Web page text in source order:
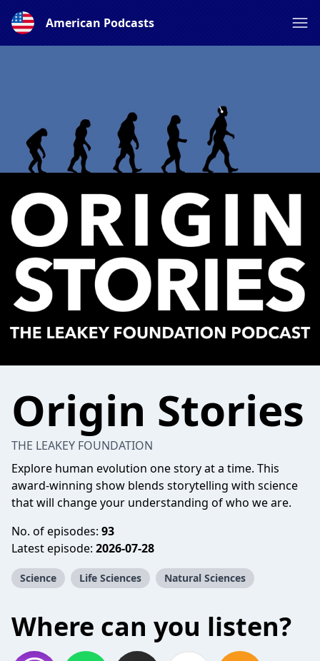
American Podcasts
Origin Stories
THE LEAKEY FOUNDATION
Explore human evolution one story at a time. This
award-winning show blends storytelling with science
that will change your understanding of who we are.
No. of episodes: 93
Latest episode: 2026-07-28
Science Life Sciences Natural Sciences
Where can you listen?